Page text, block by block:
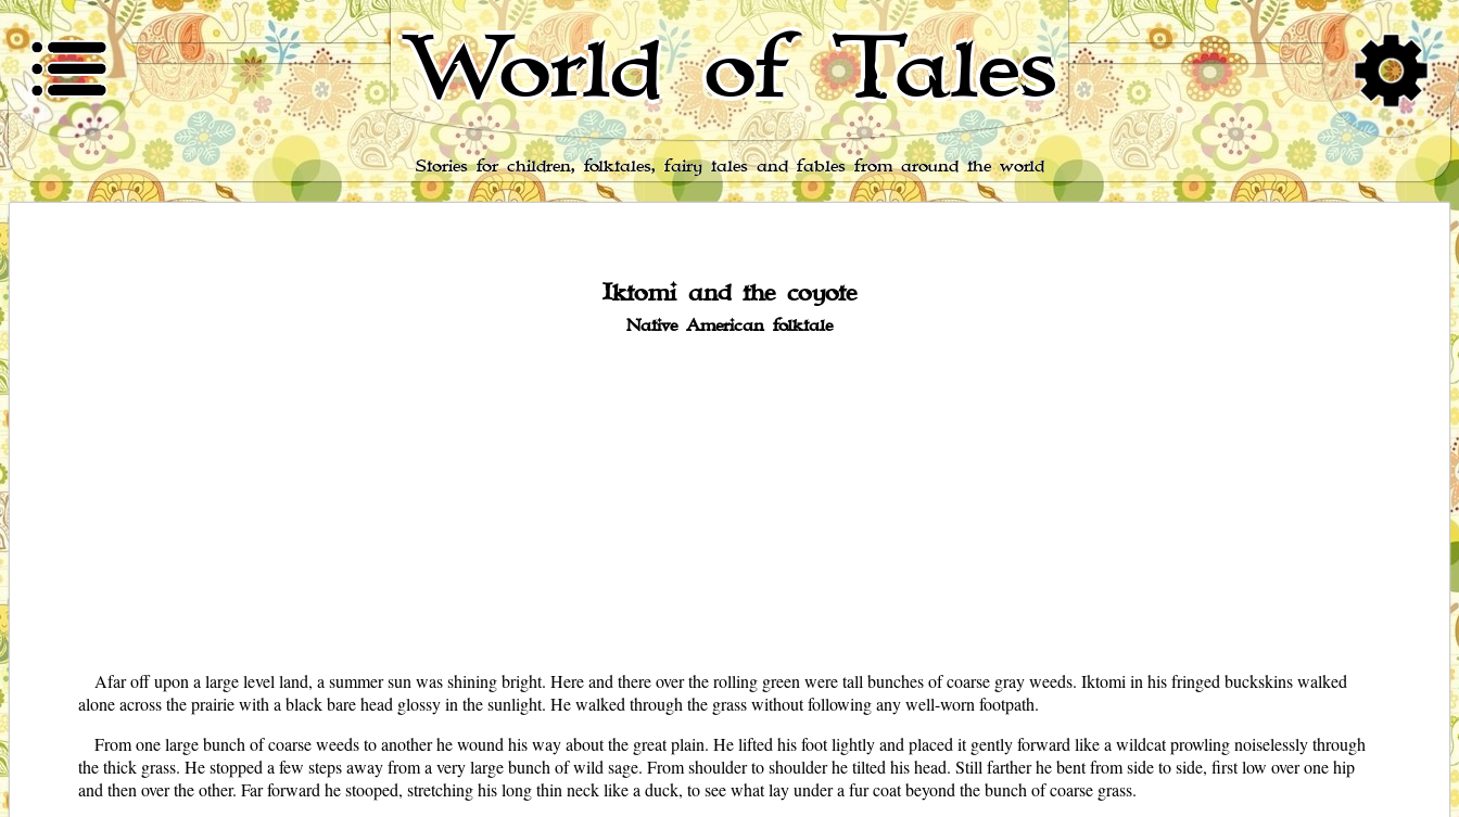
World of Tales
Stories for children, folktales, fairy tales and fables from around the world
Iktomi and the coyote
Native American folktale
Afar off upon a large level land, a summer sun was shining bright. Here and there over the rolling green were tall bunches of coarse gray weeds. Iktomi in his fringed buckskins walked
alone across the prairie with a black bare head glossy in the sunlight. He walked through the grass without following any well-worn footpath.
From one large bunch of coarse weeds to another he wound his way about the great plain. He lifted his foot lightly and placed it gently forward like a wildcat prowling noiselessly through
the thick grass. He stopped a few steps away from a very large bunch of wild sage. From shoulder to shoulder he tilted his head. Still farther he bent from side to side, first low over one hip
and then over the other. Far forward he stooped, stretching his long thin neck like a duck, to see what lay under a fur coat beyond the bunch of coarse grass.